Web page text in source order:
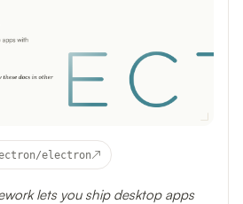
electron↗
lets you ship desktop apps